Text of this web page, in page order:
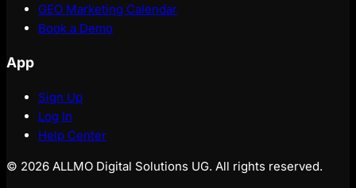
GEO Marketing Calendar
Book a Demo
App
Sign Up
Log In
Help Center
© 2026 ALLMO Digital Solutions UG. All rights reserved.